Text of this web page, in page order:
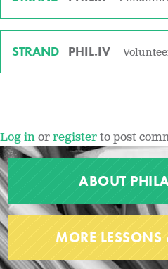
STRAND PHIL.IV
Log inorregisterto post
ABOUT
MORE LESSONS